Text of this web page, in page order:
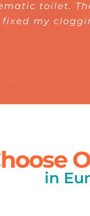
toilet.
fixed my
quick and did
my family,
with how
installed
in